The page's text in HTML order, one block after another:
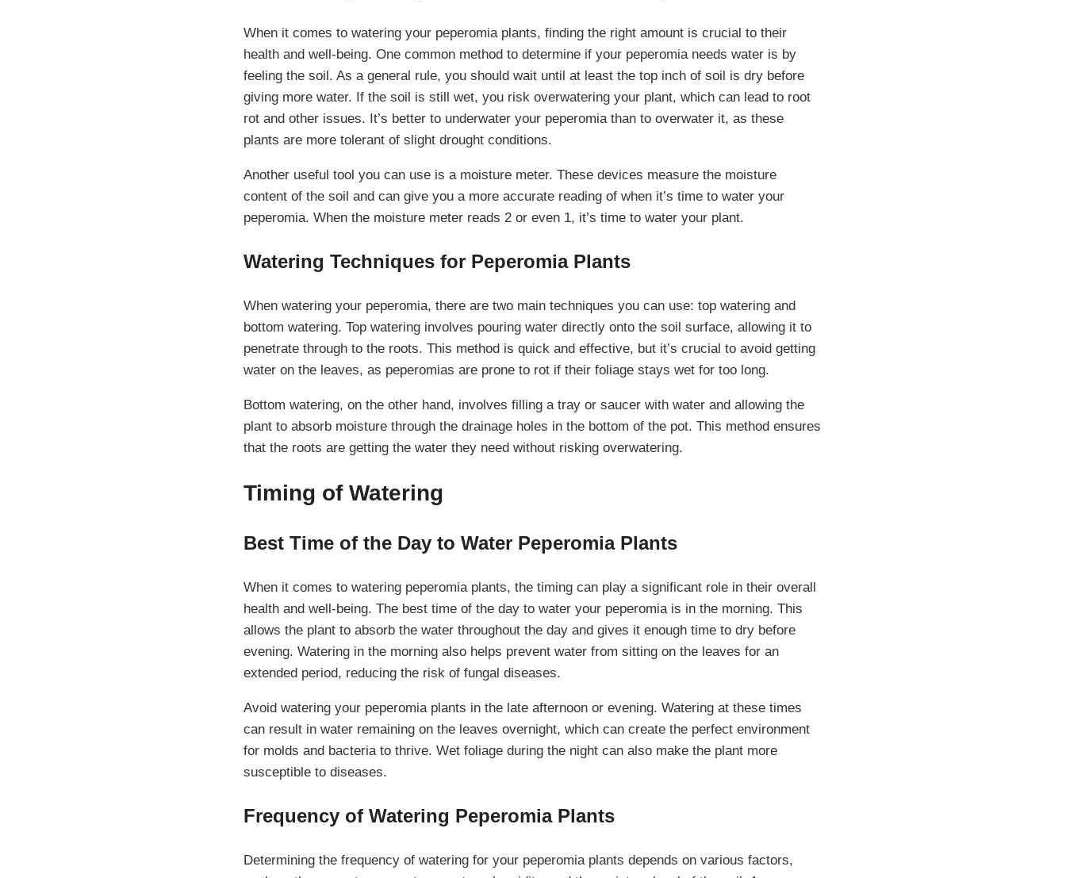
When it comes to watering your peperomia plants, finding the right amount is crucial to their
health and well-being. One common method to determine if your peperomia needs water is by
feeling the soil. As a general rule, you should wait until at least the top inch of soil is dry before
giving more water. If the soil is still wet, you risk overwatering your plant, which can lead to root
rot and other issues. It’s better to underwater your peperomia than to overwater it, as these
plants are more tolerant of slight drought conditions.
Another useful tool you can use is a moisture meter. These devices measure the moisture
content of the soil and can give you a more accurate reading of when it’s time to water your
peperomia. When the moisture meter reads 2 or even 1, it’s time to water your plant.
Watering Techniques for Peperomia Plants
When watering your peperomia, there are two main techniques you can use: top watering and
bottom watering. Top watering involves pouring water directly onto the soil surface, allowing it to
penetrate through to the roots. This method is quick and effective, but it’s crucial to avoid getting
water on the leaves, as peperomias are prone to rot if their foliage stays wet for too long.
Bottom watering, on the other hand, involves filling a tray or saucer with water and allowing the
plant to absorb moisture through the drainage holes in the bottom of the pot. This method ensures
that the roots are getting the water they need without risking overwatering.
Timing of Watering
Best Time of the Day to Water Peperomia Plants
When it comes to watering peperomia plants, the timing can play a significant role in their overall
health and well-being. The best time of the day to water your peperomia is in the morning. This
allows the plant to absorb the water throughout the day and gives it enough time to dry before
evening. Watering in the morning also helps prevent water from sitting on the leaves for an
extended period, reducing the risk of fungal diseases.
Avoid watering your peperomia plants in the late afternoon or evening. Watering at these times
can result in water remaining on the leaves overnight, which can create the perfect environment
for molds and bacteria to thrive. Wet foliage during the night can also make the plant more
susceptible to diseases.
Frequency of Watering Peperomia Plants
Determining the frequency of watering for your peperomia plants depends on various factors,